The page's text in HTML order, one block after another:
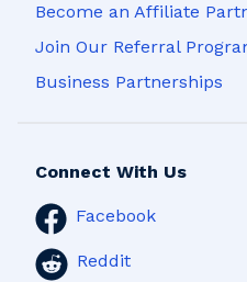
Become an Affiliate
Join Our Referral
Business Partnerships
Connect With Us
Facebook
Reddit